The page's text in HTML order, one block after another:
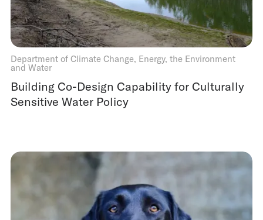
Department of Climate Change, Energy, the Environment
and Water
Building Co-Design Capability for Culturally
Sensitive Water Policy